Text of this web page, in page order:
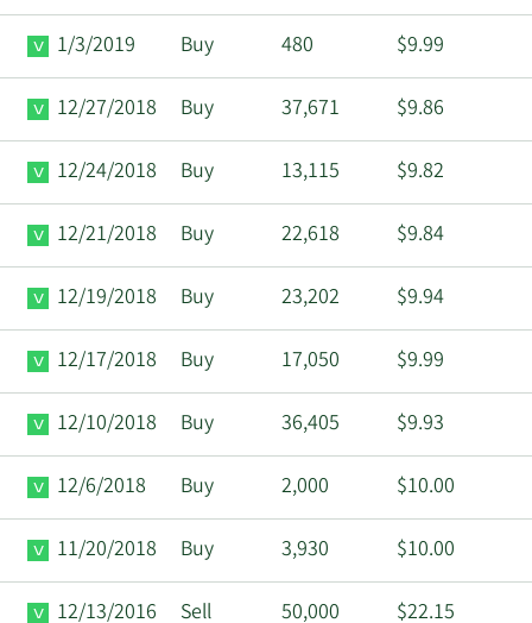
1/3/2019 Buy 480 $9.99
12/27/2018 Buy 37,671 $9.86
12/24/2018 Buy 13,115 $9.82
12/21/2018 Buy 22,618 $9.84
12/19/2018 Buy 23,202 $9.94
12/17/2018 Buy 17,050 $9.99
12/10/2018 Buy 36,405 $9.93
12/6/2018 Buy 2,000 $10.00
11/20/2018 Buy 3,930 $10.00
12/13/2016 Sell 50,000 $22.15